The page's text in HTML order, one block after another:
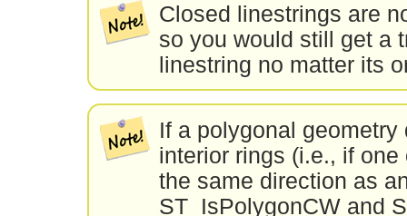
Closed linestrings are
so you would still get a
linestring no matter its
If a polygonal
interior rings (i.e., if
the same direction as
ST_IsPolygonCW and